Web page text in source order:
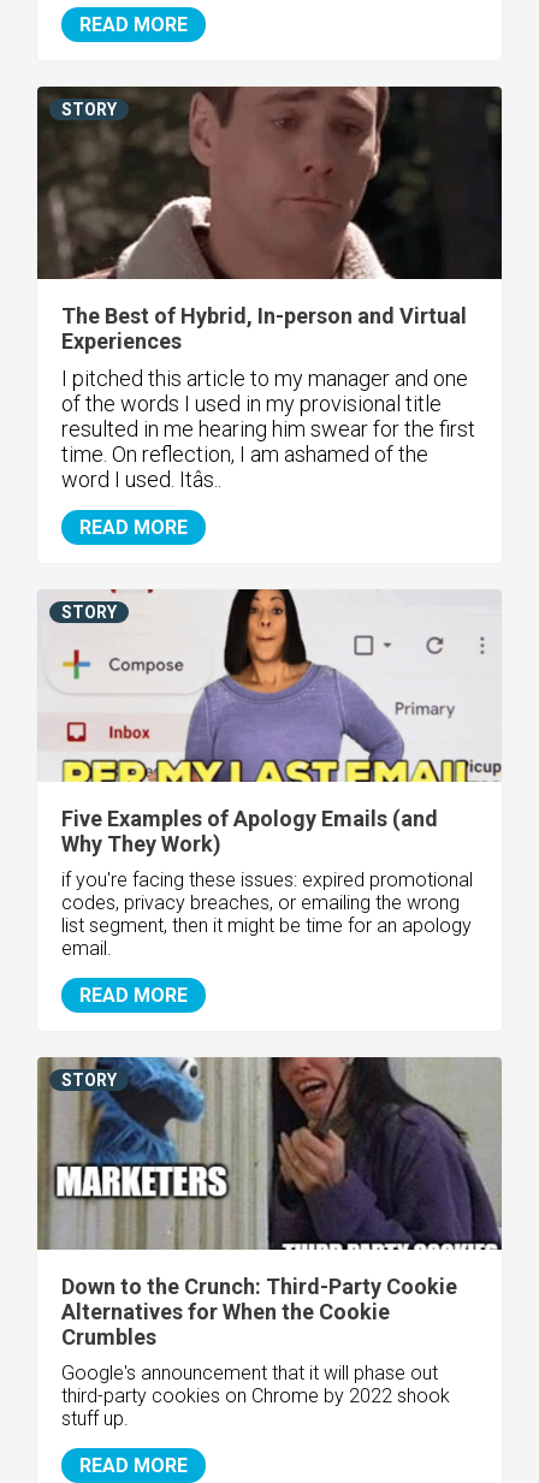
READ MORE
The Best of Hybrid, In-person and Virtual
Experiences
I pitched this article to my manager and one
of the words I used in my provisional title
resulted in me hearing him swear for the first
time. On reflection, I am ashamed of the
word I used. Itâs..
READ MORE
STORY
Five Examples of Apology Emails (and
Why They Work)
if you're facing these issues: expired promotional
codes, privacy breaches, or emailing the wrong
list segment, then it might be time for an apology
email.
READ MORE
STORY
Down to the Crunch: Third-Party Cookie
Alternatives for When the Cookie
Crumbles
Google's announcement that it will phase out
third-party cookies on Chrome by 2022 shook
stuff up.
READ MORE
STORY